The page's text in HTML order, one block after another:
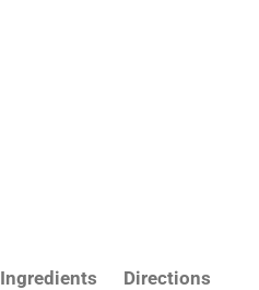
Ingredients Directions